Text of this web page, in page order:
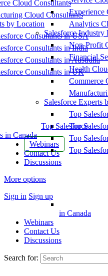
Cloud Consultants
Cloud Consultants
by Location
Consultants in USA
Consultants in India
Consultants in Australia
Consultants in UK
Top Salesforce
in Canada
Webinars
Contact Us
Discussions
More options
Sign in Sign up
Experience
Analytics
Salesforce Industry
Non-Profit
Financial
Health
Commerce
Salesforce Experts
Top
Top
Top
Top
in Canada
Webinars
Contact Us
Discussions
Search for: